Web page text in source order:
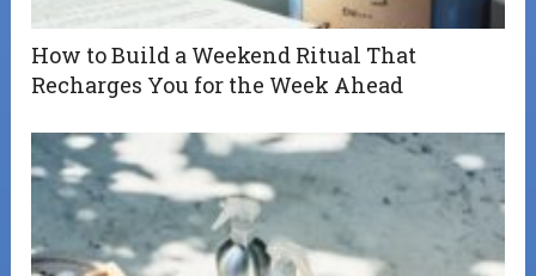
How to Build a Weekend Ritual That
Recharges You for the Week Ahead